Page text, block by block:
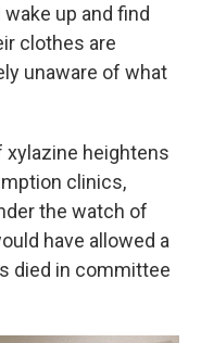
up and find
clothes are
unaware of what
xylazine heightens
clinics,
the watch of
have allowed a
died in committee